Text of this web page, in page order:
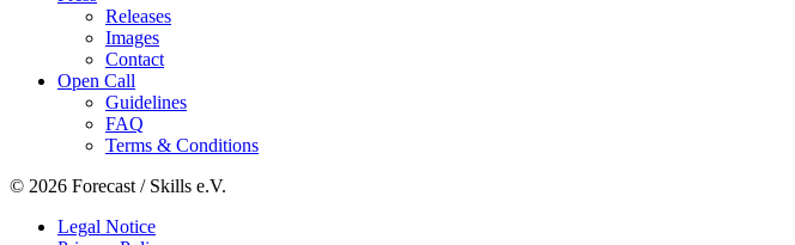
Releases
Images
Contact
Open Call
Guidelines
FAQ
Terms & Conditions
© 2026 Forecast / Skills e.V.
Legal Notice